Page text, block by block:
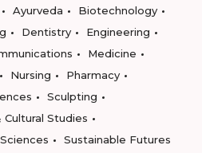
Ayurveda
Biotechnology
Dentistry
Engineering
Medicine
Nursing
Pharmacy
Sculpting
Cultural Studies
Sustainable Futures